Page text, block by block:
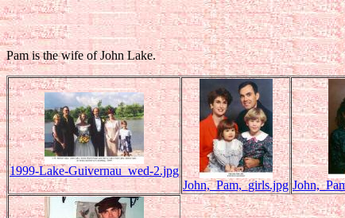
Pam is the wife of John Lake.
1999-Lake-Guivernau_wed-2.jpg
John,_Pam,_girls.jpg